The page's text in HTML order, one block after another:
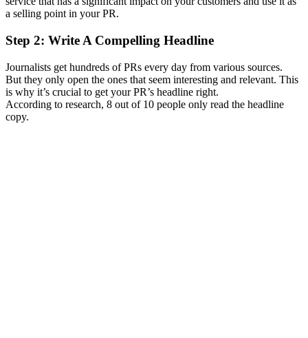
a selling point in your PR.
Step 2: Write A Compelling Headline
Journalists get hundreds of PRs every day from various sources.
But they only open the ones that seem interesting and relevant. This
is why it’s crucial to get your PR’s headline right.
According to research, 8 out of 10 people only read the headline
copy.